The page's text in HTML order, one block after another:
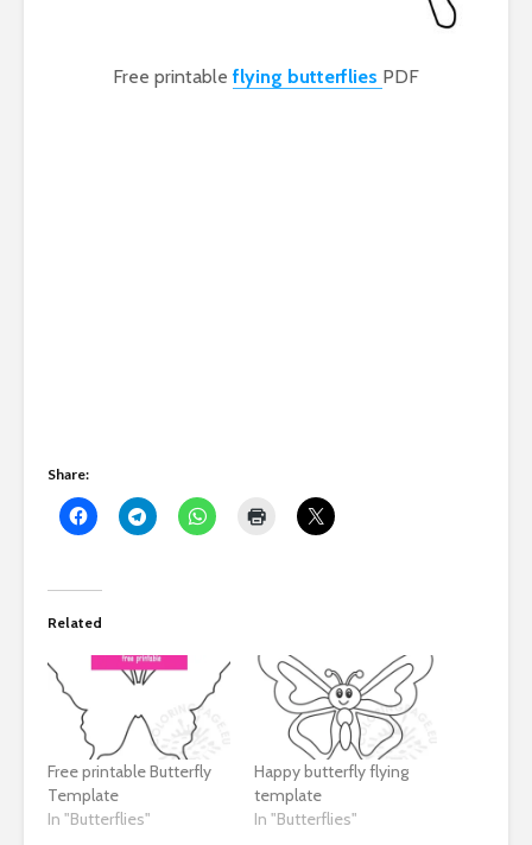
Free printable flying butterflies PDF
Share:
Related
Free printable Butterfly
Template
In "Butterflies"
Happy butterfly flying
template
In "Butterflies"